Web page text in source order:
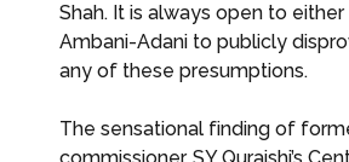
Shah. It is always open to
Ambani-Adani to publicly
any of these presumptions.
The sensational finding of